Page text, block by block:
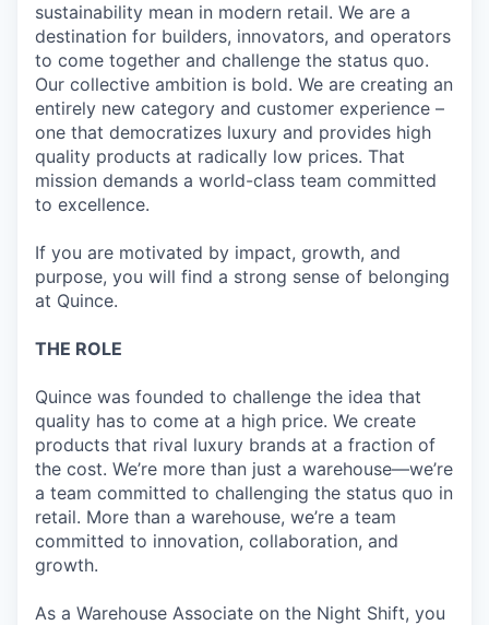
sustainability mean in modern retail. We are a
destination for builders, innovators, and operators
to come together and challenge the status quo.
Our collective ambition is bold. We are creating an
entirely new category and customer experience –
one that democratizes luxury and provides high
quality products at radically low prices. That
mission demands a world-class team committed
to excellence.
If you are motivated by impact, growth, and
purpose, you will find a strong sense of belonging
at Quince.
THE ROLE
Quince was founded to challenge the idea that
quality has to come at a high price. We create
products that rival luxury brands at a fraction of
the cost. We’re more than just a warehouse—we’re
a team committed to challenging the status quo in
retail. More than a warehouse, we’re a team
committed to innovation, collaboration, and
growth.
As a Warehouse Associate on the Night Shift, you